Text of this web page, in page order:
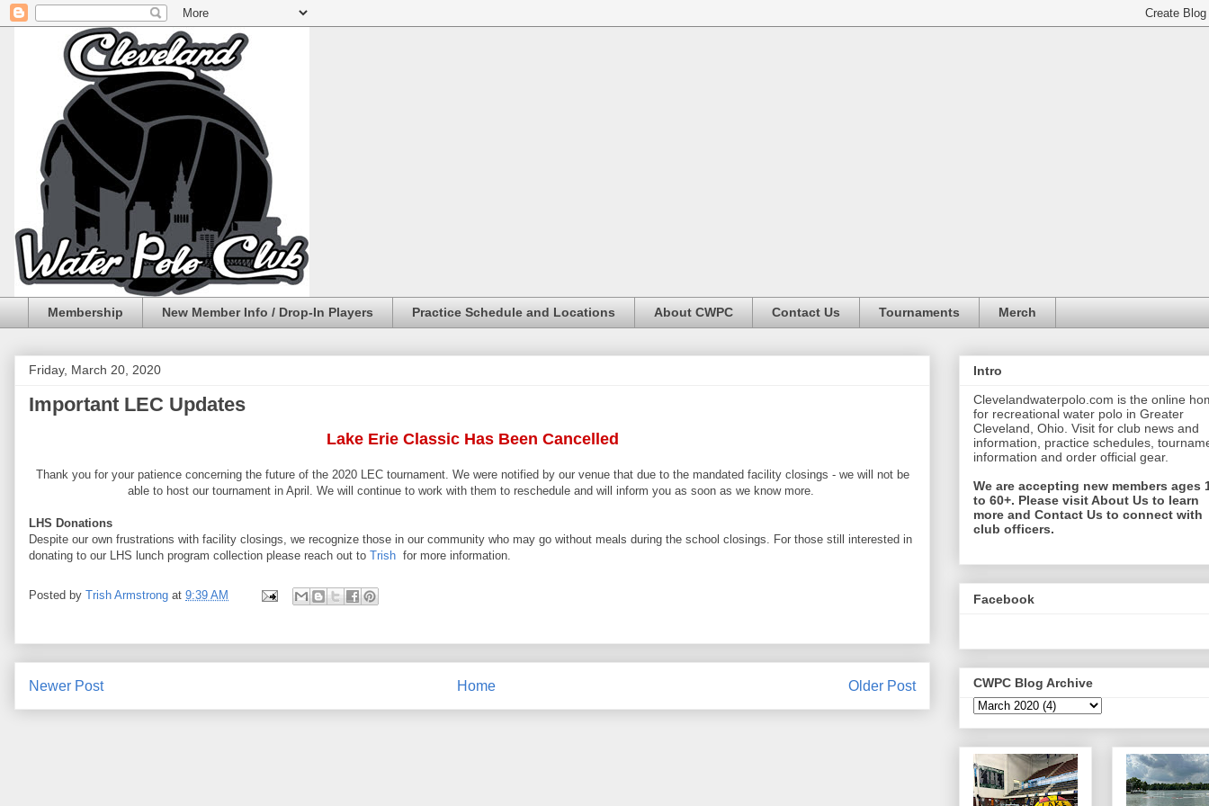
Membership New Member Info / Drop-In Players Practice Schedule and Locations About CWPC Contact Us Tournaments Merch
Friday, March 20, 2020
Important LEC Updates
Lake Erie Classic Has Been Cancelled
Thank you for your patience concerning the future of the 2020 LEC tournament. We were notified by our venue that due to the mandated facility closings - we will not be
able to host our tournament in April. We will continue to work with them to reschedule and will inform you as soon as we know more.
LHS Donations
Despite our own frustrations with facility closings, we recognize those in our community who may go without meals during the school closings. For those still interested in
donating to our LHS lunch program collection please reach out to Trish for more information.
Posted by Trish Armstrong at 9:39 AM
Newer Post Older Post
Home
Intro
Clevelandwaterpolo.com is the online
for recreational water polo in Greater
Cleveland, Ohio. Visit for club news and
information, practice schedules,
information and order official gear.
We are accepting new members ages
to 60+. Please visit About Us to learn
more and Contact Us to connect with
club officers.
Facebook
CWPC Blog Archive